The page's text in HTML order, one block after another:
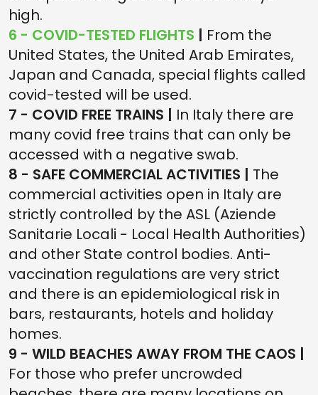
high.
6 - COVID-TESTED FLIGHTS | From the
United States, the United Arab Emirates,
Japan and Canada, special flights called
covid-tested will be used.
7 - COVID FREE TRAINS | In Italy there are
many covid free trains that can only be
accessed with a negative swab.
8 - SAFE COMMERCIAL ACTIVITIES | The
commercial activities open in Italy are
strictly controlled by the ASL (Aziende
Sanitarie Locali - Local Health Authorities)
and other State control bodies. Anti-
vaccination regulations are very strict
and there is an epidemiological risk in
bars, restaurants, hotels and holiday
homes.
9 - WILD BEACHES AWAY FROM THE CAOS |
For those who prefer uncrowded